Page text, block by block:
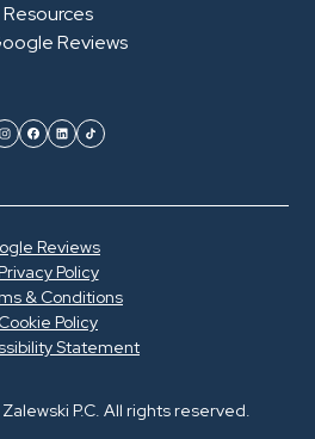
Resources
Reviews
P.C. All rights reserved.
Reviews
Privacy Policy
& Conditions
Cookie Policy
Statement